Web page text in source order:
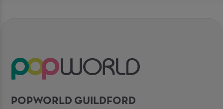
POPWORLD GUILDFORD